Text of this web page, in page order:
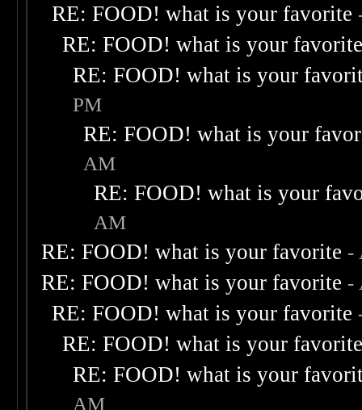
RE: FOOD! what is your favorite
RE: FOOD! what is your
RE: FOOD! what is your
PM
RE: FOOD! what is your
AM
RE: FOOD! what is your
AM
RE: FOOD! what is your favorite -
RE: FOOD! what is your favorite -
RE: FOOD! what is your favorite
RE: FOOD! what is your
RE: FOOD! what is your
AM